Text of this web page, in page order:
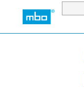
Skip to main content